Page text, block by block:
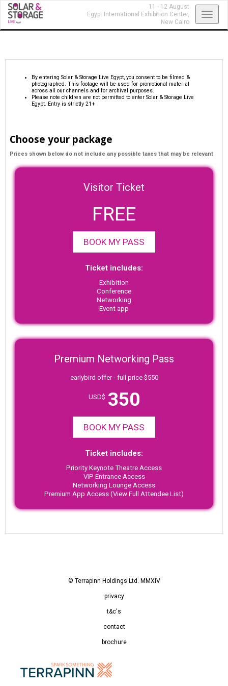
11 - 12 August
Egypt International Exhibition Center,
New Cairo
By entering Solar & Storage Live Egypt, you consent to be filmed &
photographed. This footage will be used for promotional material
across all our channels and for archival purposes.
Please note children are not permitted to enter Solar & Storage Live
Egypt. Entry is strictly 21+
Choose your package
Prices shown below do not include any possible taxes that may be relevant
Visitor Ticket
FREE
BOOK MY PASS
Ticket includes:
Exhibition
Conference
Networking
Event app
Premium Networking Pass
earlybird offer - full price $550
USD$ 350
BOOK MY PASS
Ticket includes:
Priority Keynote Theatre Access
VIP Entrance Access
Networking Lounge Access
Premium App Access (View Full Attendee List)
© Terrapinn Holdings Ltd. MMXIV
privacy
t&c's
contact
brochure